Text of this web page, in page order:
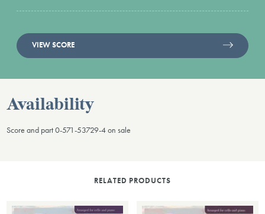
VIEW SCORE
Availability
Score and part 0-571-53729-4 on sale
RELATED PRODUCTS